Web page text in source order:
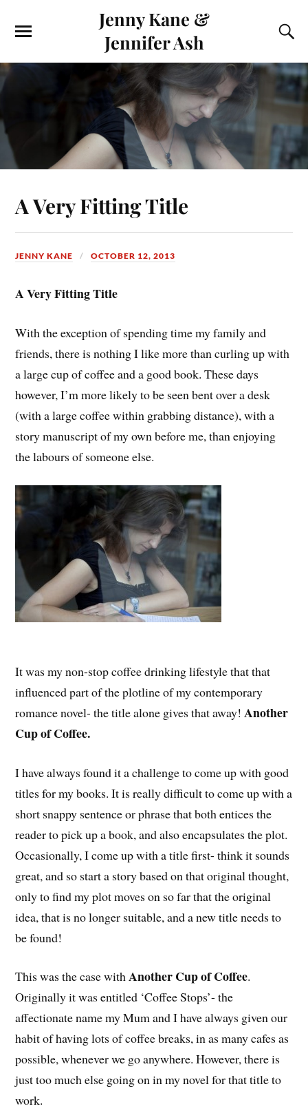
Jenny Kane &
Jennifer Ash
A Very Fitting Title
JENNY KANE OCTOBER 12, 2013
A Very Fitting Title
With the exception of spending time my family and
friends, there is nothing I like more than curling up with
a large cup of coffee and a good book. These days
however, I’m more likely to be seen bent over a desk
(with a large coffee within grabbing distance), with a
story manuscript of my own before me, than enjoying
the labours of someone else.
It was my non-stop coffee drinking lifestyle that that
influenced part of the plotline of my contemporary
romance novel- the title alone gives that away!Another
Cup of Coffee.
I have always found it a challenge to come up with good
titles for my books. It is really difficult to come up with a
short snappy sentence or phrase that both entices the
reader to pick up a book, and also encapsulates the plot.
Occasionally, I come up with a title first- think it sounds
great, and so start a story based on that original thought,
only to find my plot moves on so far that the original
idea, that is no longer suitable, and a new title needs to
be found!
This was the case withAnother Cup of Coffee.
Originally it was entitled ‘Coffee Stops’- the
affectionate name my Mum and I have always given our
habit of having lots of coffee breaks, in as many cafes as
possible, whenever we go anywhere. However, there is
just too much else going on in my novel for that title to
work.